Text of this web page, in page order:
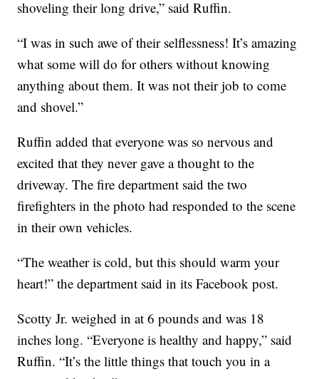
shoveling their long drive,” said Ruffin.
“I was in such awe of their selflessness! It’s amazing
what some will do for others without knowing
anything about them. It was not their job to come
and shovel.”
Ruffin added that everyone was so nervous and
excited that they never gave a thought to the
driveway. The fire department said the two
firefighters in the photo had responded to the scene
in their own vehicles.
“The weather is cold, but this should warm your
heart!” the department said in its Facebook post.
Scotty Jr. weighed in at 6 pounds and was 18
inches long. “Everyone is healthy and happy,” said
Ruffin. “It’s the little things that touch you in a